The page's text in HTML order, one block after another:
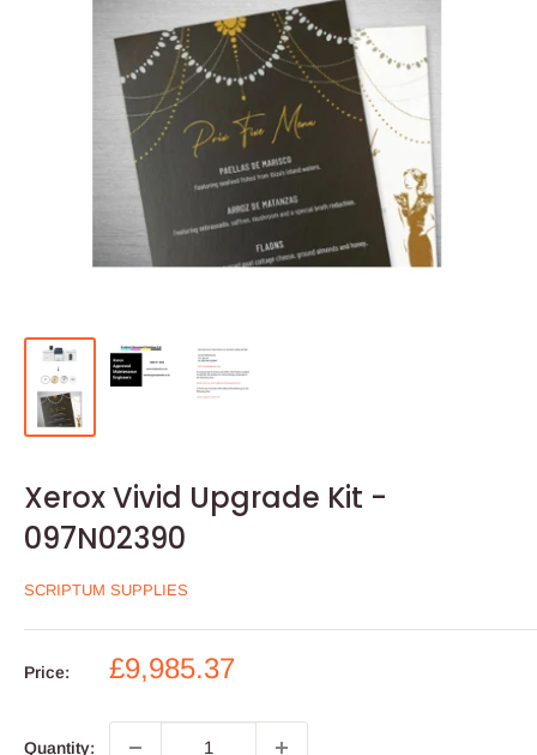
Xerox Vivid Upgrade Kit -
097N02390
SCRIPTUM SUPPLIES
Price:
Sale
£9,985.37
Quantity: